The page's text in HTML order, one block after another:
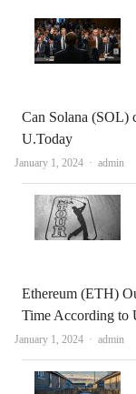
Can Solana (SOL)
U.Today
January 1, 2024 Author
admin
Ethereum (ETH)
Time According to
January 1, 2024 Author
admin